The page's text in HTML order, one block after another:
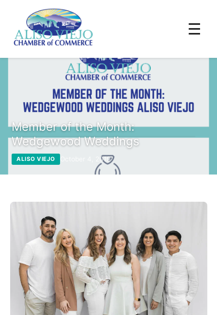
☰
Member of the Month:
Wedgewood Weddings
ALISO VIEJO October 4, 2019